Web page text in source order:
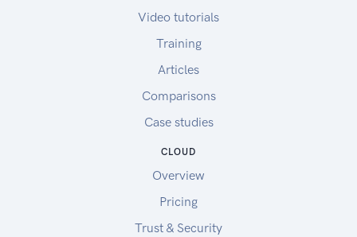
Video tutorials
Training
Articles
Comparisons
Case studies
CLOUD
Overview
Pricing
Trust & Security